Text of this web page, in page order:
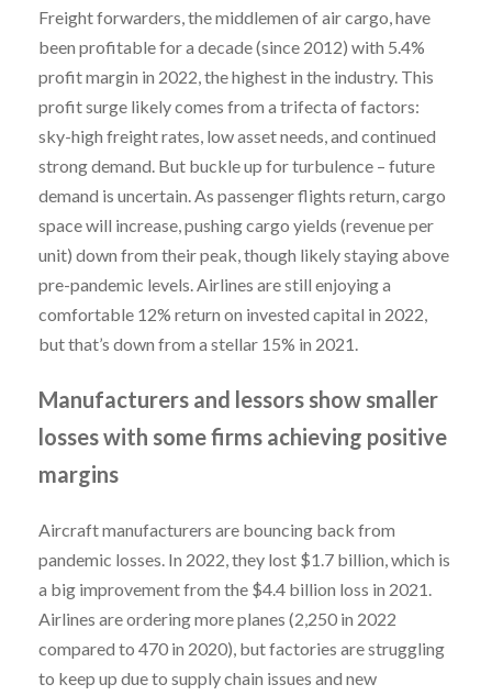
Freight forwarders, the middlemen of air cargo, have
been profitable for a decade (since 2012) with 5.4%
profit margin in 2022, the highest in the industry. This
profit surge likely comes from a trifecta of factors:
sky-high freight rates, low asset needs, and continued
strong demand. But buckle up for turbulence – future
demand is uncertain. As passenger flights return, cargo
space will increase, pushing cargo yields (revenue per
unit) down from their peak, though likely staying above
pre-pandemic levels. Airlines are still enjoying a
comfortable 12% return on invested capital in 2022,
but that’s down from a stellar 15% in 2021.
Manufacturers and lessors show smaller
losses with some firms achieving positive
margins
Aircraft manufacturers are bouncing back from
pandemic losses. In 2022, they lost $1.7 billion, which is
a big improvement from the $4.4 billion loss in 2021.
Airlines are ordering more planes (2,250 in 2022
compared to 470 in 2020), but factories are struggling
to keep up due to supply chain issues and new